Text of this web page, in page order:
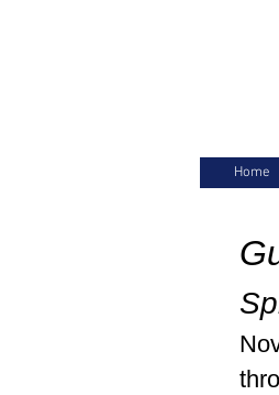
Home